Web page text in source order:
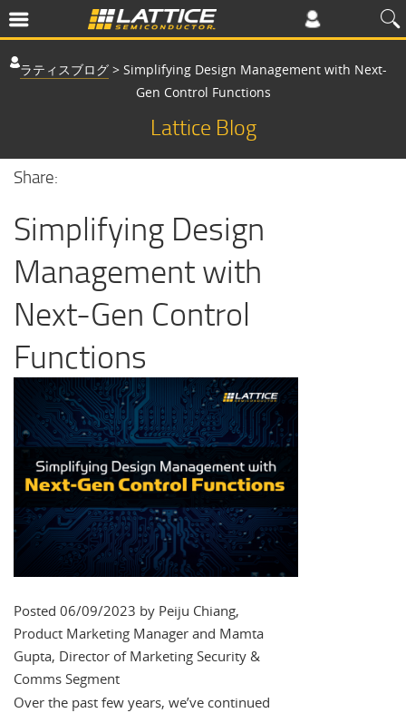
ラティスブログ> Simplifying Design Management with Next-
Gen Control Functions
Lattice Blog
Share:
Simplifying Design
Management with
Next-Gen Control
Functions
Posted 06/09/2023 by Peiju Chiang,
Product Marketing Manager and Mamta
Gupta, Director of Marketing Security &
Comms Segment
Over the past few years, we’ve continued